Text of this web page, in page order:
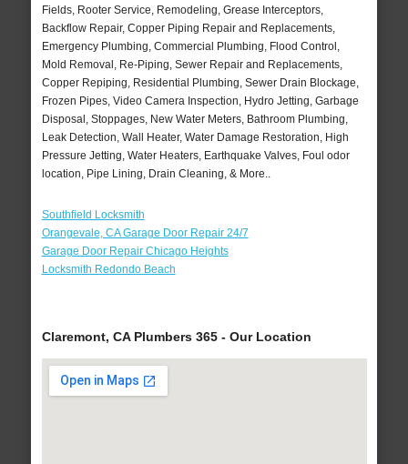
Fields, Rooter Service, Remodeling, Grease Interceptors,
Backflow Repair, Copper Piping Repair and Replacements,
Emergency Plumbing, Commercial Plumbing, Flood Control,
Mold Removal, Re-Piping, Sewer Repair and Replacements,
Copper Repiping, Residential Plumbing, Sewer Drain Blockage,
Frozen Pipes, Video Camera Inspection, Hydro Jetting, Garbage
Disposal, Stoppages, New Water Meters, Bathroom Plumbing,
Leak Detection, Wall Heater, Water Damage Restoration, High
Pressure Jetting, Water Heaters, Earthquake Valves, Foul odor
location, Pipe Lining, Drain Cleaning, & More..
Southfield Locksmith
Orangevale, CA Garage Door Repair 24/7
Garage Door Repair Chicago Heights
Locksmith Redondo Beach
Claremont, CA Plumbers 365 - Our Location